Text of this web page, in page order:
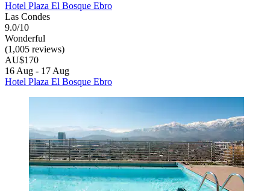
Hotel Plaza El Bosque Ebro
Las Condes
9.0/10
Wonderful
(1,005 reviews)
AU$170
16 Aug - 17 Aug
Hotel Plaza El Bosque Ebro